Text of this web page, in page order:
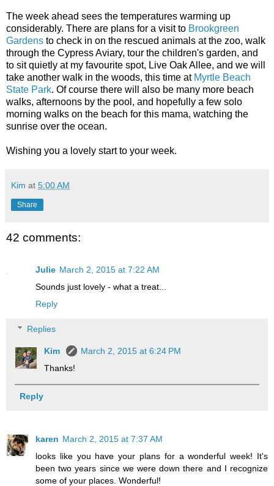
The week ahead sees the temperatures warming up
considerably. There are plans for a visit to Brookgreen
Gardens to check in on the rescued animals at the zoo, walk
through the Cypress Aviary, tour the children's garden, and
to sit quietly at my favourite spot, Live Oak Allee, and we will
take another walk in the woods, this time at Myrtle Beach
State Park. Of course there will also be many more beach
walks, afternoons by the pool, and hopefully a few solo
morning walks on the beach for this mama, watching the
sunrise over the ocean.
Wishing you a lovely start to your week.
Kim at 5:00 AM
Share
42 comments:
Julie March 2, 2015 at 7:22 AM
Sounds just lovely - what a treat...
Reply
Replies
Kim
March 2, 2015 at 6:24 PM
Thanks!
Reply
karen March 2, 2015 at 7:37 AM
looks like you have your plans for a wonderful week! It's
been two years since we were down there and I recognize
some of your places. Wonderful!